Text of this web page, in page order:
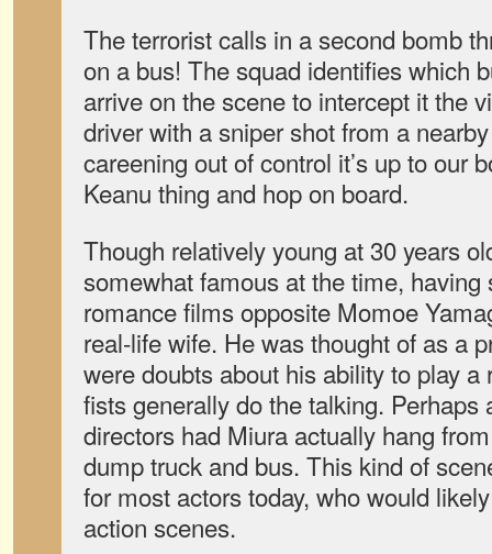
The terrorist calls in a second bomb
on a bus! The squad identifies which
arrive on the scene to intercept it the
driver with a sniper shot from a
careening out of control it’s up to our
Keanu thing and hop on board.
Though relatively young at 30 years
somewhat famous at the time, having
romance films opposite Momoe
real-life wife. He was thought of as a
were doubts about his ability to play
fists generally do the talking. Perhaps
directors had Miura actually hang
dump truck and bus. This kind of
for most actors today, who would
action scenes.